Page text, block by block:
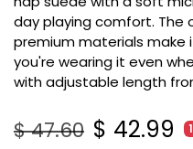
day playing comfort. The
premium materials
you're wearing it even
with adjustable length
$47.60 $ 42.99